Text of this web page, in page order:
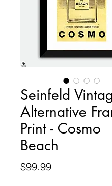
Seinfeld
Alternative
Print - Cosmo
Beach
$99.99Price